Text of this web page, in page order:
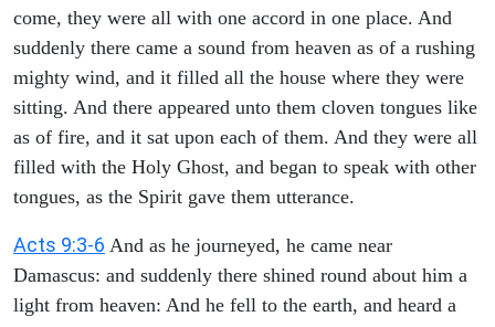
come, they were all with one accord in one place. And
suddenly there came a sound from heaven as of a rushing
mighty wind, and it filled all the house where they were
sitting. And there appeared unto them cloven tongues like
as of fire, and it sat upon each of them. And they were all
filled with the Holy Ghost, and began to speak with other
tongues, as the Spirit gave them utterance.
Acts 9:3-6 And as he journeyed, he came near
Damascus: and suddenly there shined round about him a
light from heaven: And he fell to the earth, and heard a